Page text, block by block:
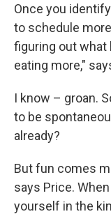
Once you
to schedule
figuring out what
eating more,"
I know – groan.
to be
already?
But fun comes
says Price.
yourself in the